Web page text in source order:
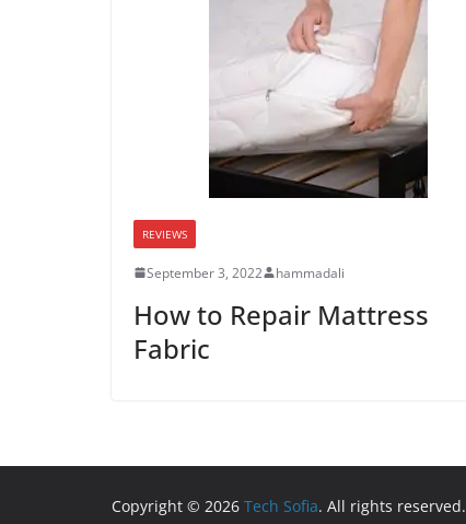
REVIEWS
September 3, 2022 hammadali
How to Repair Mattress
Fabric
Copyright © 2026 Tech Sofia. All rights reserved.